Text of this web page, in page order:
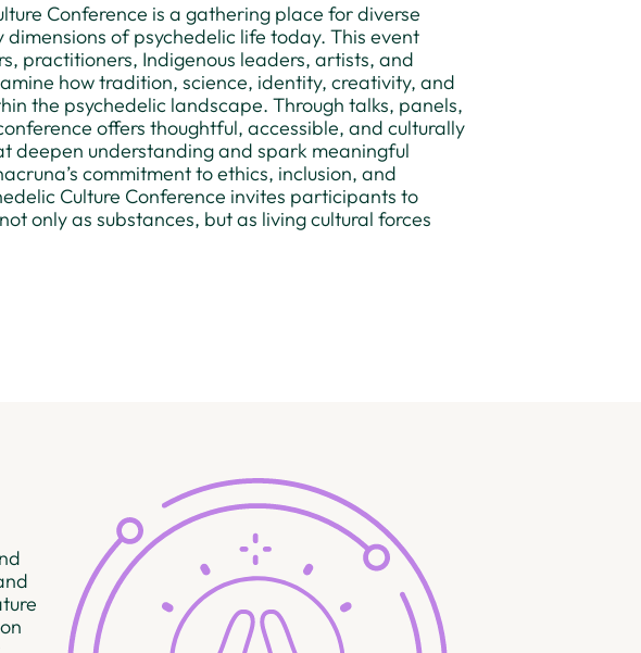
Conference is a gathering place for diverse
of psychedelic life today. This event
practitioners, Indigenous leaders, artists, and
how tradition, science, identity, creativity, and
the psychedelic landscape. Through talks, panels,
offers thoughtful, accessible, and culturally
deepen understanding and spark meaningful
commitment to ethics, inclusion, and
Culture Conference invites participants to
only as substances, but as living cultural forces